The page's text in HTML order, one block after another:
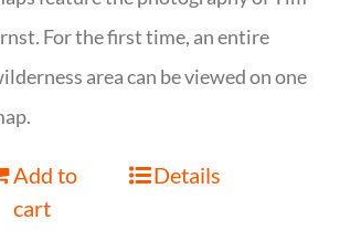
For the first time, an entire
area can be viewed on one
Add to
cart
Details